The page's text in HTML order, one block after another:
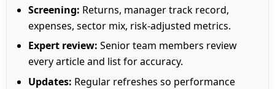
Screening: Returns, manager track record,
expenses, sector mix, risk-adjusted metrics.
Expert review: Senior team members review
every article and list for accuracy.
Updates: Regular refreshes so performance